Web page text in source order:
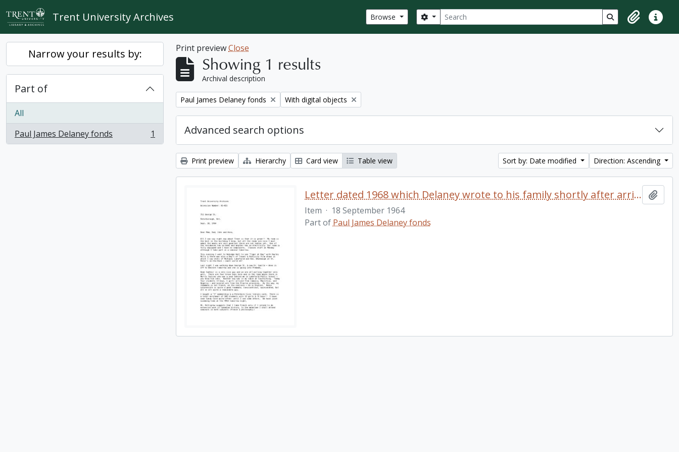
Skip to main content
Trent University Archives Browse Search
Search options Search in browse
ClipboardQuick
Narrow your results by:
Part of
All
Paul James Delaney fonds
, 1 results 1
Print previewClose
Showing 1 results
Archival description
Remove filter:
Paul James Delaney fonds Remove filter:
With digital objects
Advanced search options
Print preview Hierarchy Card view Table view Sort by: Date modified Direction: Ascending
Letter dated 1968 which Delaney wrote to his family shortly after arriving at Trent University
Item · 18 September 1964
Part of Paul James Delaney fonds